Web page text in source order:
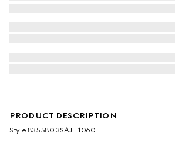
PRODUCT DESCRIPTION
Style ‎835580 3SAJL 1060